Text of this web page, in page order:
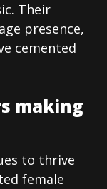
Their
presence,
cemented
making
to thrive
female